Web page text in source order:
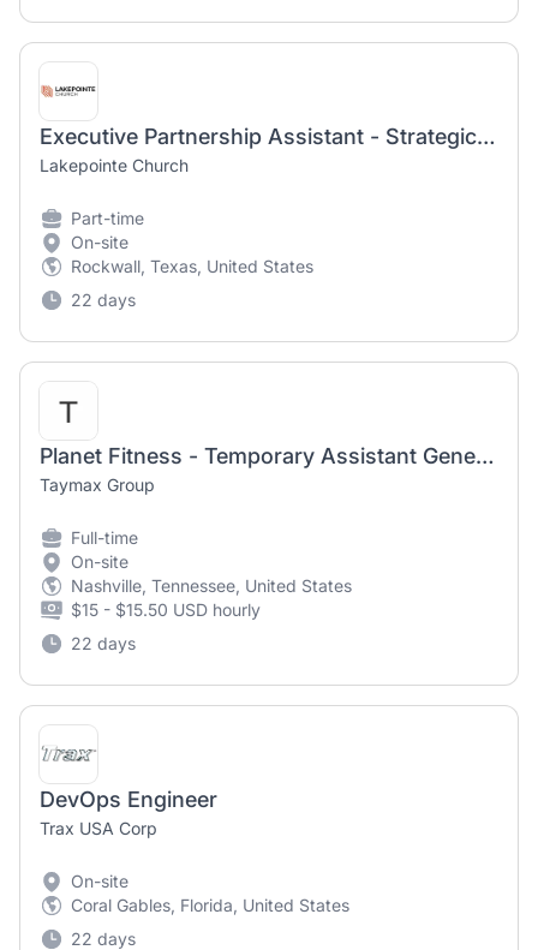
Executive Partnership Assistant - Strategic Launch Network
Lakepointe Church
Part-time
On-site
Rockwall, Texas, United States
22 days
Planet Fitness - Temporary Assistant General Manager - Antioch
Taymax Group
Full-time
On-site
Nashville, Tennessee, United States
$15 - $15.50 USD hourly
22 days
DevOps Engineer
Trax USA Corp
On-site
Coral Gables, Florida, United States
22 days